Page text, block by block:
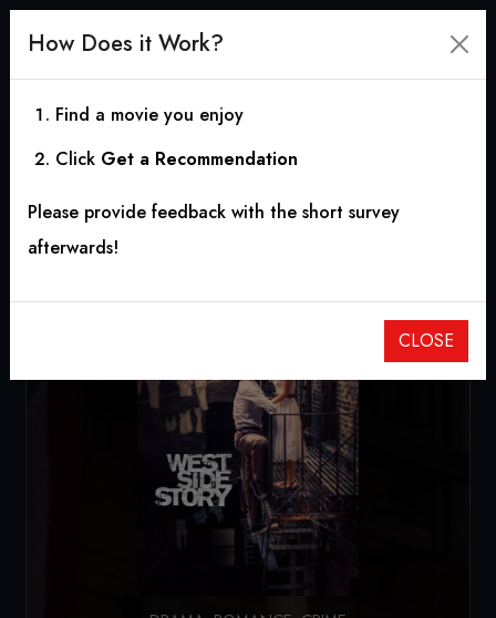
West Side Story
How Does it Work?
Find a movie you enjoy
Click Get a Recommendation
Please provide feedback with the short survey
afterwards!
CLOSE